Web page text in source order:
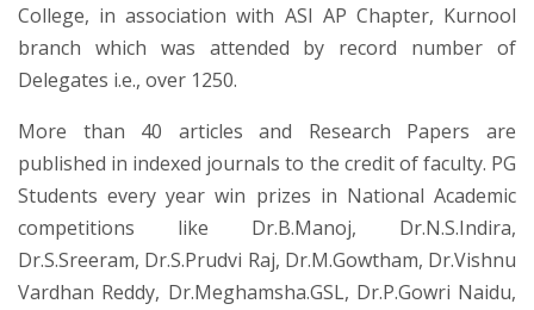
College, in association with ASI AP Chapter, Kurnool
branch which was attended by record number of
Delegates i.e., over 1250.
More than 40 articles and Research Papers are
published in indexed journals to the credit of faculty. PG
Students every year win prizes in National Academic
competitions like Dr.B.Manoj, Dr.N.S.Indira,
Dr.S.Sreeram, Dr.S.Prudvi Raj, Dr.M.Gowtham, Dr.Vishnu
Vardhan Reddy, Dr.Meghamsha.GSL, Dr.P.Gowri Naidu,